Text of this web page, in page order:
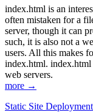
index.html is an
often mistaken for a
server, though it can
such, it is also not a
users. All this makes
index.html. index.html
web servers.
more →
Static Site